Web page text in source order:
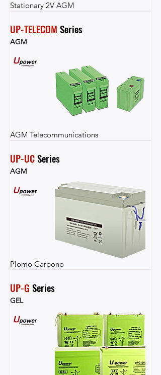
Stationary 2V AGM
UP-TELECOM Series
AGM
AGM Telecommunications
UP-UC Series
AGM
Plomo Carbono
UP-G Series
GEL